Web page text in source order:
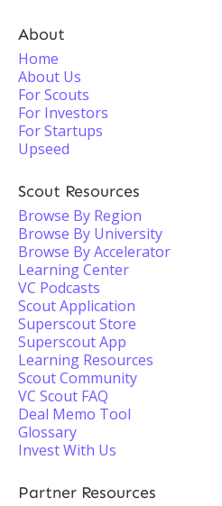
About
Home
About Us
For Scouts
For Investors
For Startups
Upseed
Scout Resources
Browse By Region
Browse By University
Browse By Accelerator
Learning Center
VC Podcasts
Scout Application
Superscout Store
Superscout App
Learning Resources
Scout Community
VC Scout FAQ
Deal Memo Tool
Glossary
Invest With Us
Partner Resources